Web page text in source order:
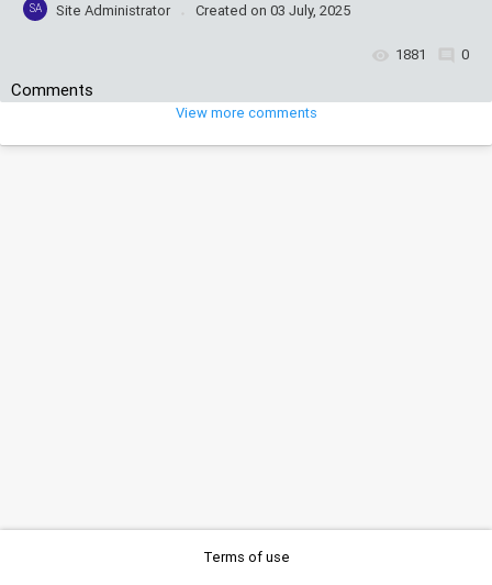
SA Site Administrator Created on03 July, 2025
1881 0
Comments
View more comments
Terms of use